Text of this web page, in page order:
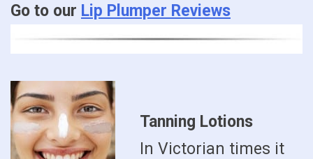
Go to our Lip Plumper Reviews
Tanning Lotions
In Victorian times it